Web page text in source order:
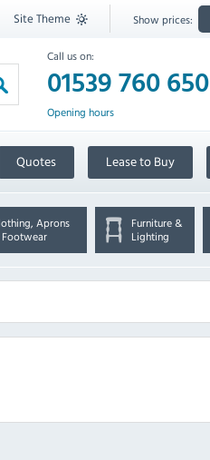
Site Theme Show prices:
Call us on:
01539 760 650
Opening hours
Quotes Lease to Buy
Aprons
Furniture &
Lighting